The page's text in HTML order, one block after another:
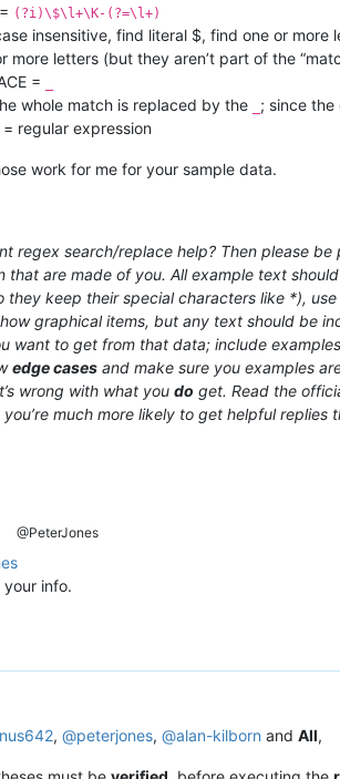
(?i)\$\l+\K-(?=\l+)
insensitive, find literal $, find one or
more letters (but they aren’t part of the
=
whole match is replaced by the ; since
= regular expression
work for me for your sample data.
regex search/replace help? Then please
that are made of you. All example text
they keep their special characters like *),
graphical items, but any text should be
want to get from that data; include
edge cases and make sure you examples
wrong with what you do get. Read the
much more likely to get helpful
@PeterJones
info.
, @peterjones, @alan-kilborn and All,